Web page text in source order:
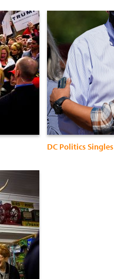
DC Politics Singles